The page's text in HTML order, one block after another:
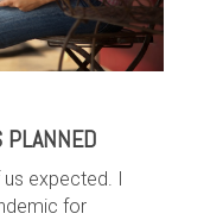
PLANNED
expected. I
for